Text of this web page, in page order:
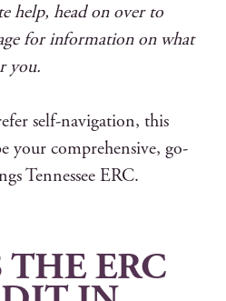
help, head on over to
for information on what
you.
self-navigation, this
your comprehensive, go-
Tennessee ERC.
ERC